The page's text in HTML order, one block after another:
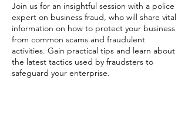
Join us for an insightful session with a police
expert on business fraud, who will share vital
information on how to protect your business
from common scams and fraudulent
activities. Gain practical tips and learn about
the latest tactics used by fraudsters to
safeguard your enterprise.